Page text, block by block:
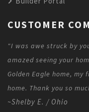
CUSTOMER
"I was awe struck by
amazed seeing your
Golden Eagle home,
home. Thank you so
~Shelby E. / Ohio